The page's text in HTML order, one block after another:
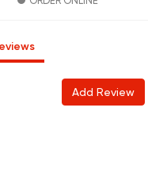
Add Review